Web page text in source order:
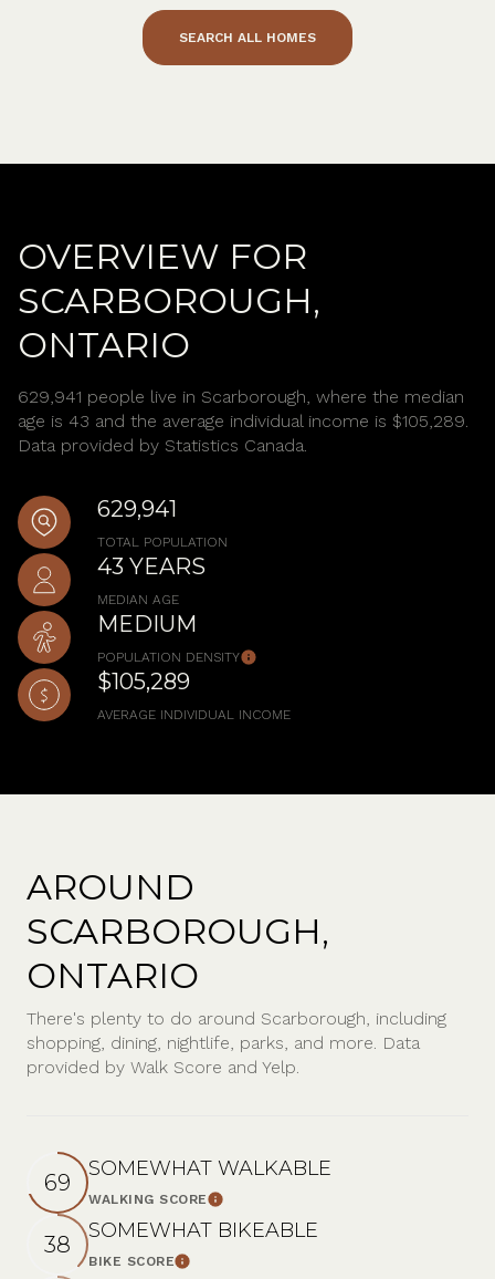
SEARCH ALL HOMES
OVERVIEW FOR
SCARBOROUGH,
ONTARIO
629,941 people live in Scarborough, where the median
age is 43 and the average individual income is $105,289.
Data provided by Statistics Canada.
629,941
TOTAL POPULATION
43 YEARS
MEDIAN AGE
MEDIUM
POPULATION DENSITY
$105,289
AVERAGE INDIVIDUAL INCOME
AROUND
SCARBOROUGH,
ONTARIO
There's plenty to do around Scarborough, including
shopping, dining, nightlife, parks, and more. Data
provided by Walk Score and Yelp.
69
SOMEWHAT WALKABLE
WALKING SCORELearn More
38
SOMEWHAT BIKEABLE
BIKE SCORELearn More